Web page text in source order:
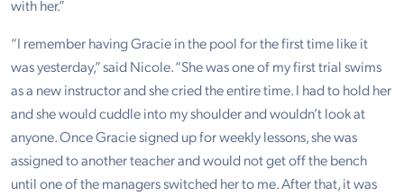
with her.”
“I remember having Gracie in the pool for the first time like it
was yesterday,” said Nicole. “She was one of my first trial swims
as a new instructor and she cried the entire time. I had to hold her
and she would cuddle into my shoulder and wouldn’t look at
anyone. Once Gracie signed up for weekly lessons, she was
assigned to another teacher and would not get off the bench
until one of the managers switched her to me. After that, it was